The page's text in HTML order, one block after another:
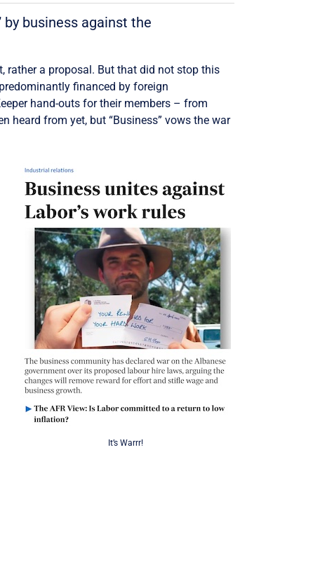
business against the
rather a proposal. But that did not stop this
financed by foreign
hand-outs for their members – from
heard from yet, but “Business” vows the war
It’s Warrr!